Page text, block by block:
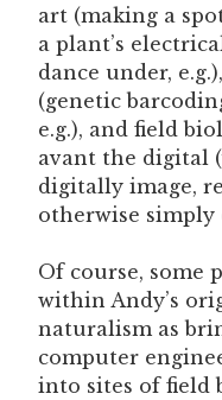
art (making a
a plant’s
dance under,
(genetic
e.g.), and field
avant the digital
digitally image,
otherwise simply
Of course, some
within Andy’s
naturalism as
computer
into sites of field